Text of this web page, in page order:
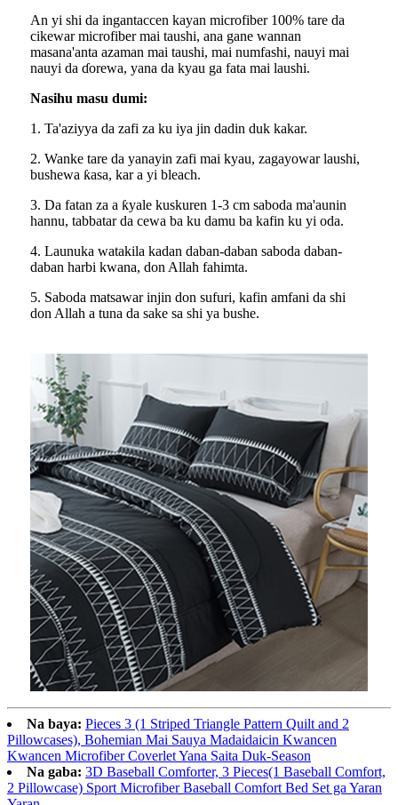
An yi shi da ingantaccen kayan microfiber 100% tare da
cikewar microfiber mai taushi, ana gane wannan
masana'anta azaman mai taushi, mai numfashi, nauyi mai
nauyi da ɗorewa, yana da kyau ga fata mai laushi.
Nasihu masu dumi:
1. Ta'aziyya da zafi za ku iya jin dadin duk kakar.
2. Wanke tare da yanayin zafi mai kyau, zagayowar laushi,
bushewa ƙasa, kar a yi bleach.
3. Da fatan za a ƙyale kuskuren 1-3 cm saboda ma'aunin
hannu, tabbatar da cewa ba ku damu ba kafin ku yi oda.
4. Launuka watakila kadan daban-daban saboda daban-
daban harbi kwana, don Allah fahimta.
5. Saboda matsawar injin don sufuri, kafin amfani da shi
don Allah a tuna da sake sa shi ya bushe.
Na baya: Pieces 3 (1 Striped Triangle Pattern Quilt and 2
Pillowcases), Bohemian Mai Sauya Madaidaicin Kwancen
Kwancen Microfiber Coverlet Yana Saita Duk-Season
Na gaba: 3D Baseball Comforter, 3 Pieces(1 Baseball Comfort,
2 Pillowcase) Sport Microfiber Baseball Comfort Bed Set ga Yaran